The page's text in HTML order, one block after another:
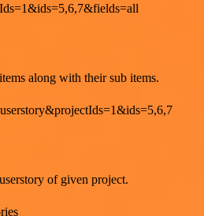
along with their sub items.
of given project.